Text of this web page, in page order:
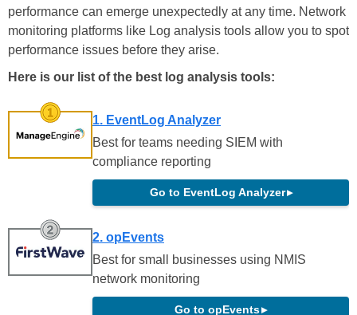
performance can emerge unexpectedly at any time. Network
monitoring platforms like Log analysis tools allow you to spot
performance issues before they arise.
Here is our list of the best log analysis tools:
1. EventLog Analyzer
Best for teams needing SIEM with
compliance reporting
Go to EventLog Analyzer▸
2. opEvents
Best for small businesses using NMIS
network monitoring
Go to opEvents▸